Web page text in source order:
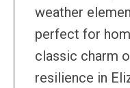
weather
perfect for
classic charm
resilience in